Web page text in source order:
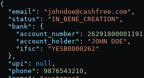
{
  "email"
: "johndoe@cashfree.com" ,
  "status"
: "IN_BENE_CREATION" ,
  "bank"
: {
    "account_number"
: 26291800001191
    "account_holder"
: "JOHN DOE" ,
    "ifsc"
:
"YESB0000262"
  },
  "upi"
: null ,
  "phone"
: 9876543210 ,